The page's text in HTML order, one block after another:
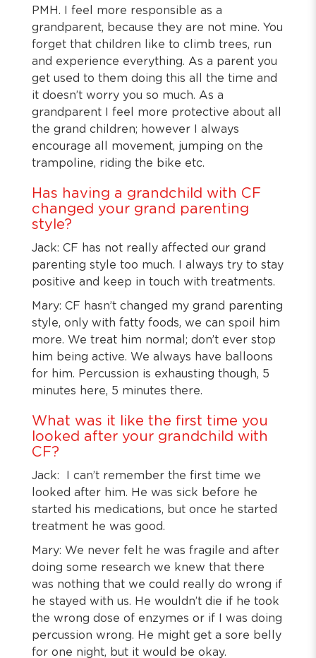
PMH. I feel more responsible as a
grandparent, because they are not mine. You
forget that children like to climb trees, run
and experience everything. As a parent you
get used to them doing this all the time and
it doesn’t worry you so much. As a
grandparent I feel more protective about all
the grand children; however I always
encourage all movement, jumping on the
trampoline, riding the bike etc.
Has having a grandchild with CF
changed your grand parenting
style?
Jack: CF has not really affected our grand
parenting style too much. I always try to stay
positive and keep in touch with treatments.
Mary: CF hasn’t changed my grand parenting
style, only with fatty foods, we can spoil him
more. We treat him normal; don’t ever stop
him being active. We always have balloons
for him. Percussion is exhausting though, 5
minutes here, 5 minutes there.
What was it like the first time you
looked after your grandchild with
CF?
Jack: I can’t remember the first time we
looked after him. He was sick before he
started his medications, but once he started
treatment he was good.
Mary: We never felt he was fragile and after
doing some research we knew that there
was nothing that we could really do wrong if
he stayed with us. He wouldn’t die if he took
the wrong dose of enzymes or if I was doing
percussion wrong. He might get a sore belly
for one night, but it would be okay.